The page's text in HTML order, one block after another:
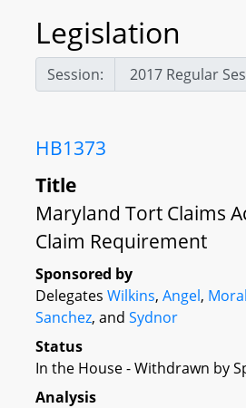
Legislation
Session:
HB1373
Title
Maryland Tort Claims
Claim Requirement
Sponsored by
Delegates Wilkins, Angel,
Sanchez, and Sydnor
Status
In the House - Withdrawn by
Analysis